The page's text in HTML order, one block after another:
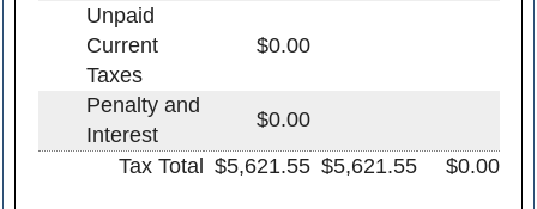
Unpaid
Current
Taxes
$0.00
Penalty and
Interest
$0.00
Tax Total $5,621.55 $5,621.55 $0.00